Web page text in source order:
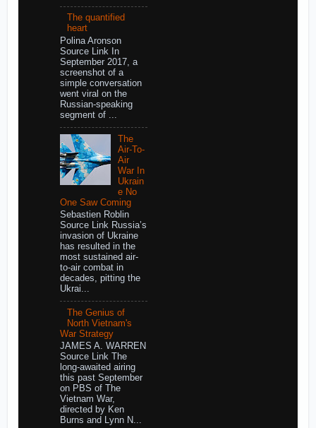
The quantified
heart
Polina Aronson
Source Link In
September 2017, a
screenshot of a
simple conversation
went viral on the
Russian-speaking
segment of ...
The
Air-To-
Air
War In
Ukrain
e No
One Saw Coming
Sebastien Roblin
Source Link Russia’s
invasion of Ukraine
has resulted in the
most sustained air-
to-air combat in
decades, pitting the
Ukrai...
The Genius of
North Vietnam's
War Strategy
JAMES A. WARREN
Source Link The
long-awaited airing
this past September
on PBS of The
Vietnam War,
directed by Ken
Burns and Lynn N...